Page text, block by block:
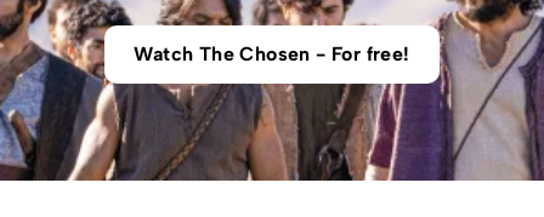
Watch The Chosen - For free!